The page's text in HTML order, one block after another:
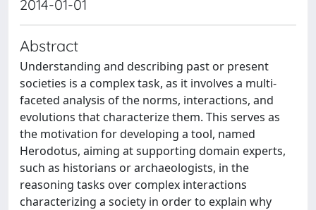
2014-01-01
Abstract
Understanding and describing past or present
societies is a complex task, as it involves a multi-
faceted analysis of the norms, interactions, and
evolutions that characterize them. This serves as
the motivation for developing a tool, named
Herodotus, aiming at supporting domain experts,
such as historians or archaeologists, in the
reasoning tasks over complex interactions
characterizing a society in order to explain why